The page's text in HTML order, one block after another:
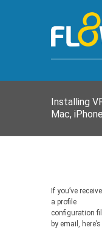
Installing
Mac,
If you’ve
a profile
configuration
by email, here’s